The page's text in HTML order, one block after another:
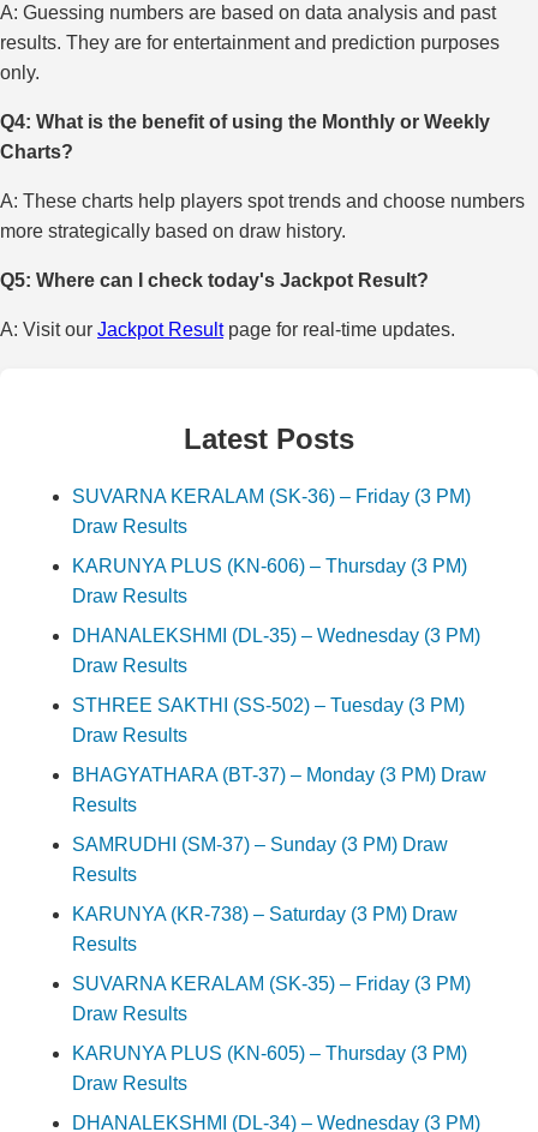
A: Guessing numbers are based on data analysis and past
results. They are for entertainment and prediction purposes
only.
Q4: What is the benefit of using the Monthly or Weekly
Charts?
A: These charts help players spot trends and choose numbers
more strategically based on draw history.
Q5: Where can I check today's Jackpot Result?
A: Visit our Jackpot Resultpage for real-time updates.
Latest Posts
SUVARNA KERALAM (SK-36) – Friday (3 PM)
Draw Results
KARUNYA PLUS (KN-606) – Thursday (3 PM)
Draw Results
DHANALEKSHMI (DL-35) – Wednesday (3 PM)
Draw Results
STHREE SAKTHI (SS-502) – Tuesday (3 PM)
Draw Results
BHAGYATHARA (BT-37) – Monday (3 PM) Draw
Results
SAMRUDHI (SM-37) – Sunday (3 PM) Draw
Results
KARUNYA (KR-738) – Saturday (3 PM) Draw
Results
SUVARNA KERALAM (SK-35) – Friday (3 PM)
Draw Results
KARUNYA PLUS (KN-605) – Thursday (3 PM)
Draw Results
DHANALEKSHMI (DL-34) – Wednesday (3 PM)